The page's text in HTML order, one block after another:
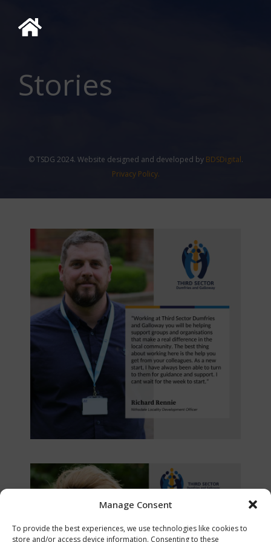
Manage Consent
To provide the best experiences, we use technologies like cookies to
store and/or access device information. Consenting to these
Stories
© TSDG 2024. Website designed and developed by BDSDigital.
Privacy Policy.